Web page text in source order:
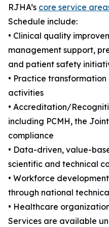
RJHA’s core service
Schedule include:
• Clinical quality
management support,
and patient safety
• Practice
activities
• Accreditation/
including PCMH, the
compliance
• Data-driven, value-
scientific and technical
• Workforce
through national
• Healthcare
Services are available